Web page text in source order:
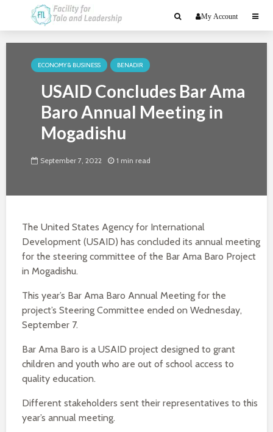
My Account
ECONOMY & BUSINESS BENADIR
USAID Concludes Bar Ama
Baro Annual Meeting in
Mogadishu
September 7, 2022 1 min read
The United States Agency for International
Development (USAID) has concluded its annual meeting
for the steering committee of the Bar Ama Baro Project
in Mogadishu.
This year’s Bar Ama Baro Annual Meeting for the
project’s Steering Committee ended on Wednesday,
September 7.
Bar Ama Baro is a USAID project designed to grant
children and youth who are out of school access to
quality education.
Different stakeholders sent their representatives to this
year’s annual meeting.